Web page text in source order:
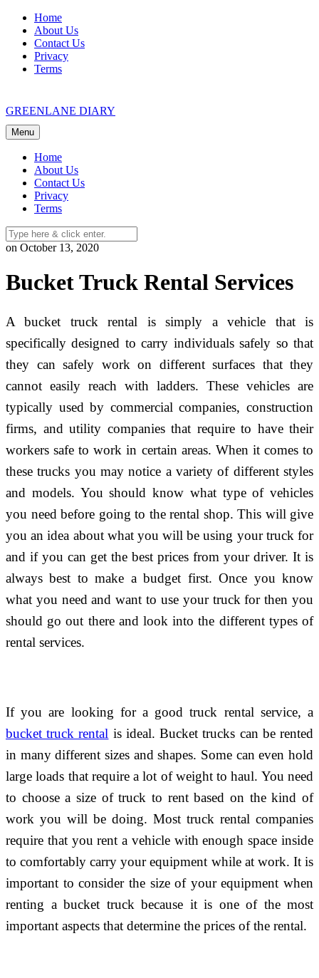
Skip
content
Home
About Us
Contact Us
Privacy
Terms
GREENLANE DIARY
Menu
Home
About Us
Contact Us
Privacy
Terms
on October 13, 2020
Bucket Truck Rental Services
A bucket truck rental is simply a vehicle that is
specifically designed to carry individuals safely so that
they can safely work on different surfaces that they
cannot easily reach with ladders. These vehicles are
typically used by commercial companies, construction
firms, and utility companies that require to have their
workers safe to work in certain areas. When it comes to
these trucks you may notice a variety of different styles
and models. You should know what type of vehicles
you need before going to the rental shop. This will give
you an idea about what you will be using your truck for
and if you can get the best prices from your driver. It is
always best to make a budget first. Once you know
what you need and want to use your truck for then you
should go out there and look into the different types of
rental services.
If you are looking for a good truck rental service, a
bucket truck rental is ideal. Bucket trucks can be rented
in many different sizes and shapes. Some can even hold
large loads that require a lot of weight to haul. You need
to choose a size of truck to rent based on the kind of
work you will be doing. Most truck rental companies
require that you rent a vehicle with enough space inside
to comfortably carry your equipment while at work. It is
important to consider the size of your equipment when
renting a bucket truck because it is one of the most
important aspects that determine the prices of the rental.